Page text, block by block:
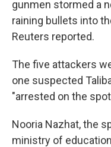
gunmen stormed a
raining bullets into
Reuters reported.
The five attackers
one suspected
"arrested on the
Nooria Nazhat, the
ministry of